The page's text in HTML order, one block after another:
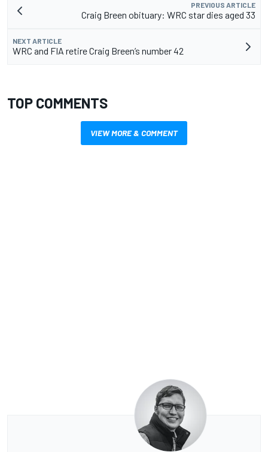
PREVIOUS ARTICLE
Craig Breen obituary: WRC star dies aged 33
NEXT ARTICLE
WRC and FIA retire Craig Breen’s number 42
TOP COMMENTS
VIEW MORE & COMMENT